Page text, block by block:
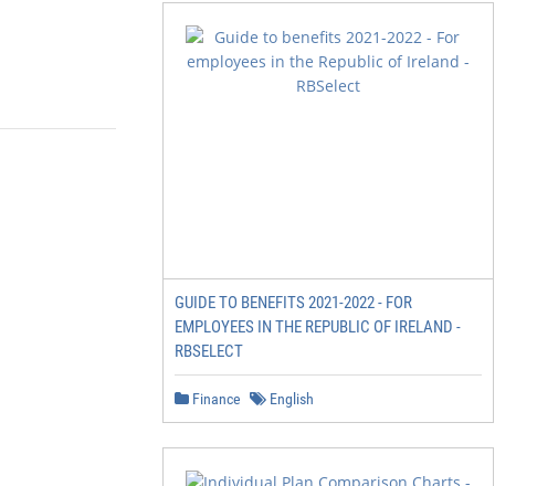
GUIDE TO BENEFITS 2021-2022 - FOR
EMPLOYEES IN THE REPUBLIC OF IRELAND -
RBSELECT
Finance English